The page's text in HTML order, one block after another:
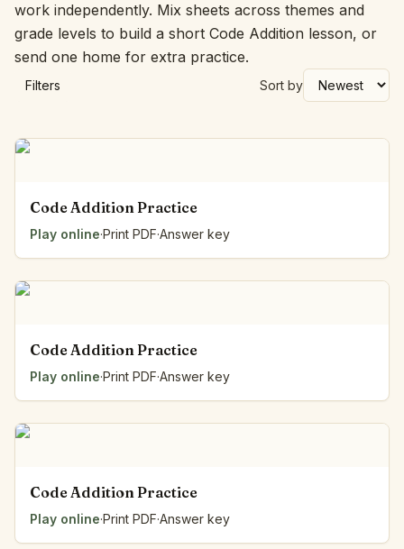
work independently. Mix sheets across themes and
grade levels to build a short Code Addition lesson, or
send one home for extra practice.
Filters Sort by
Code Addition Practice
Play online·Print PDF·Answer key
Code Addition Practice
Play online·Print PDF·Answer key
Code Addition Practice
Play online·Print PDF·Answer key